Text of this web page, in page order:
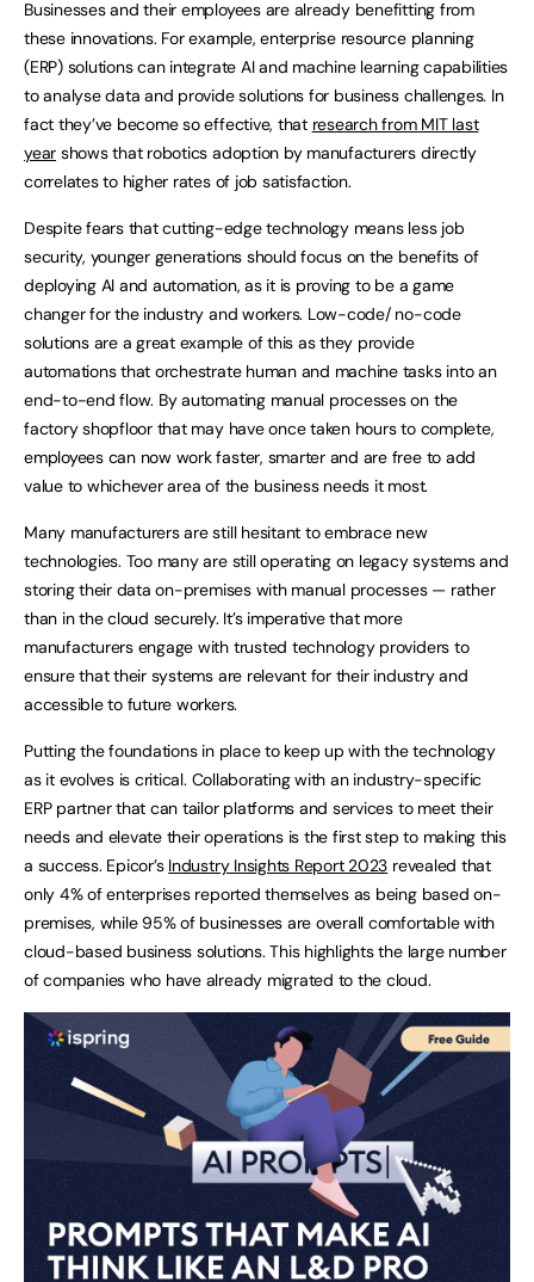
Businesses and their employees are already benefitting from
these innovations. For example, enterprise resource planning
(ERP) solutions can integrate AI and machine learning capabilities
to analyse data and provide solutions for business challenges. In
fact they’ve become so effective, that research from MIT last
year shows that robotics adoption by manufacturers directly
correlates to higher rates of job satisfaction.
Despite fears that cutting-edge technology means less job
security, younger generations should focus on the benefits of
deploying AI and automation, as it is proving to be a game
changer for the industry and workers. Low-code/ no-code
solutions are a great example of this as they provide
automations that orchestrate human and machine tasks into an
end-to-end flow. By automating manual processes on the
factory shopfloor that may have once taken hours to complete,
employees can now work faster, smarter and are free to add
value to whichever area of the business needs it most.
Many manufacturers are still hesitant to embrace new
technologies. Too many are still operating on legacy systems and
storing their data on-premises with manual processes — rather
than in the cloud securely. It’s imperative that more
manufacturers engage with trusted technology providers to
ensure that their systems are relevant for their industry and
accessible to future workers.
Putting the foundations in place to keep up with the technology
as it evolves is critical. Collaborating with an industry-specific
ERP partner that can tailor platforms and services to meet their
needs and elevate their operations is the first step to making this
a success. Epicor’s Industry Insights Report 2023 revealed that
only 4% of enterprises reported themselves as being based on-
premises, while 95% of businesses are overall comfortable with
cloud-based business solutions. This highlights the large number
of companies who have already migrated to the cloud.